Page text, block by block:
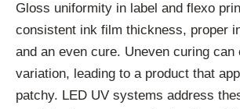
Gloss uniformity in label and flexo
consistent ink film thickness, proper
and an even cure. Uneven curing can
variation, leading to a product that
patchy. LED UV systems address